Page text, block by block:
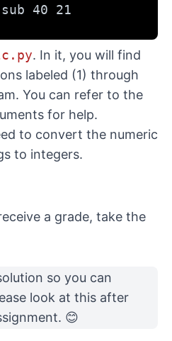
40 21
. In it, you will find
labeled (1) through
You can refer to the
for help.
to convert the numeric
to integers.
a grade, take the
so you can
look at this after
😊